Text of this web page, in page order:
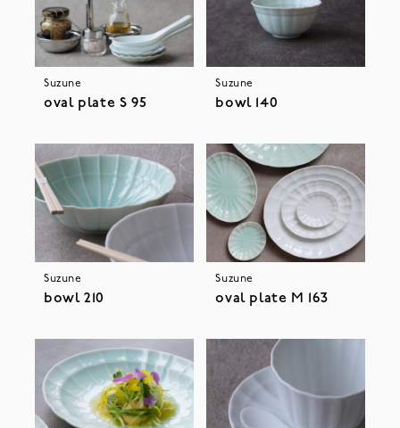
Suzune
oval plate S 95
Suzune
bowl 140
Suzune
bowl 210
Suzune
oval plate M 163